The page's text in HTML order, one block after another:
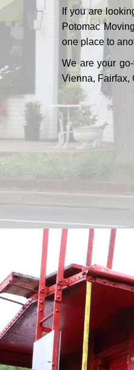
If you are
Potomac
one place to
We are your
Vienna, Fairfax,